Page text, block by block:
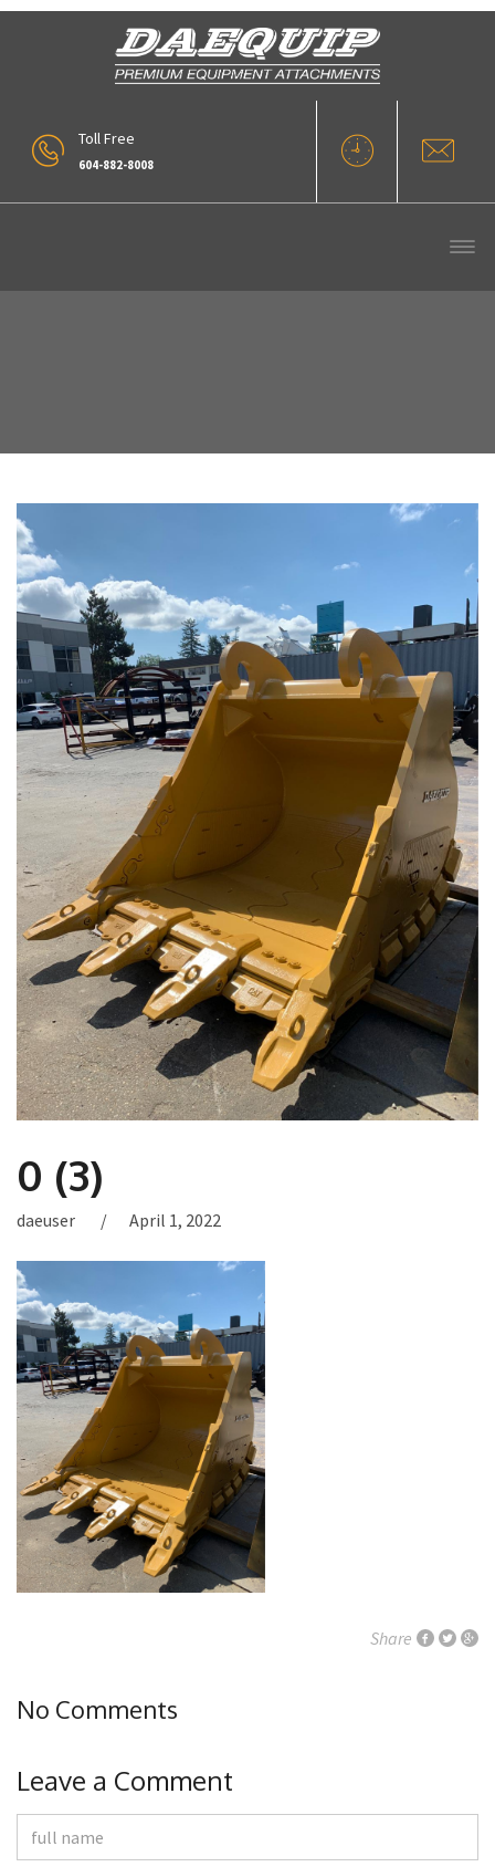
Toll Free
604-882-8008
0 (3)
daeuser April 1, 2022
Share
No Comments
Leave a Comment